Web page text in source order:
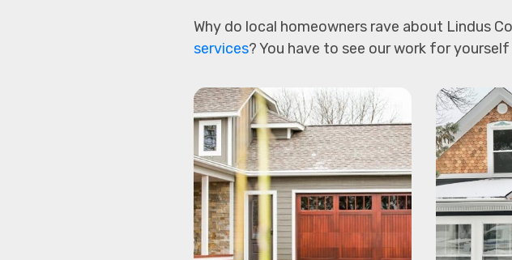
Why do local homeowners rave about Lindus
services? You have to see our work for